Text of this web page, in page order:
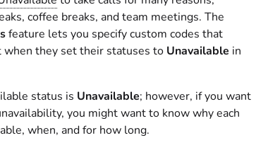
coffee breaks, and team meetings. The
feature lets you specify custom codes that
when they set their statuses to Unavailable in
status is Unavailable; however, if you want
you might want to know why each
when, and for how long.